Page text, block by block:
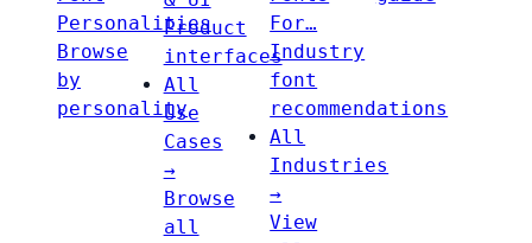
Personalities
Browse
by
personality
Product
interfaces
All
Use
Cases
→
Browse
all
For…
Industry
font
recommendations
All
Industries
→
View